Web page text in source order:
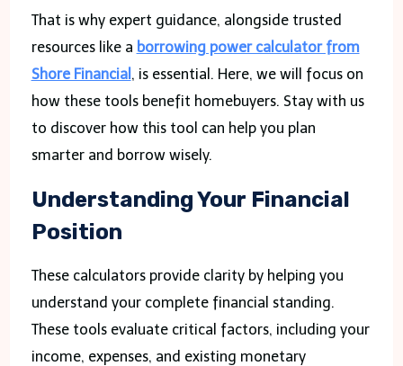
That is why expert guidance, alongside trusted
resources like a borrowing power calculator from
Shore Financial , is essential. Here, we will focus on
how these tools benefit homebuyers. Stay with us
to discover how this tool can help you plan
smarter and borrow wisely.
Understanding Your Financial
Position
These calculators provide clarity by helping you
understand your complete financial standing.
These tools evaluate critical factors, including your
income, expenses, and existing monetary